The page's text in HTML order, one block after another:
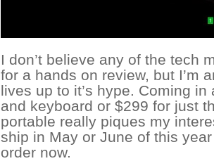
I don’t believe any of the tech
for a hands on review, but I’m
lives up to it’s hype. Coming
and keyboard or $299 for just
portable really piques my
ship in May or June of this
order now.